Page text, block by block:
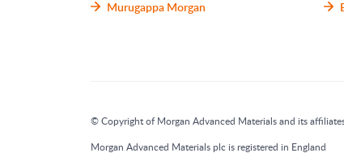
Murugappa Morgan
© Copyright of Morgan Advanced Materials and its
Morgan Advanced Materials plc is registered in England